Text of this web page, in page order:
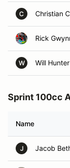
C Christian
Rick
W Will Hunter
Sprint 100cc
Name
J Jacob